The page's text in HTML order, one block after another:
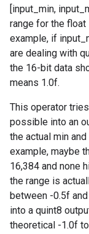
[input_min,
range for the float
example, if
are dealing with
the 16-bit data
means 1.0f.
This operator
possible into an
the actual min
example, maybe
16,384 and none
the range is
between -0.5f
into a quint8
theoretical -1.0f